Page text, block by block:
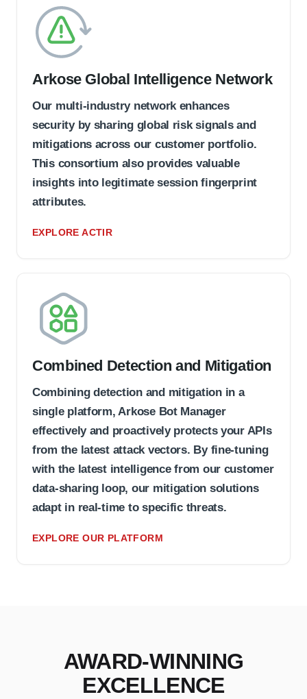
Arkose Global Intelligence Network
Our multi-industry network enhances
security by sharing global risk signals and
mitigations across our customer portfolio.
This consortium also provides valuable
insights into legitimate session fingerprint
attributes.
EXPLORE ACTIR
Combined Detection and Mitigation
Combining detection and mitigation in a
single platform, Arkose Bot Manager
effectively and proactively protects your APIs
from the latest attack vectors. By fine-tuning
with the latest intelligence from our customer
data-sharing loop, our mitigation solutions
adapt in real-time to specific threats.
EXPLORE OUR PLATFORM
AWARD-WINNING
EXCELLENCE